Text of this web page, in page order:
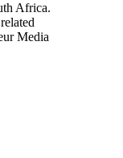
Africa.
Media